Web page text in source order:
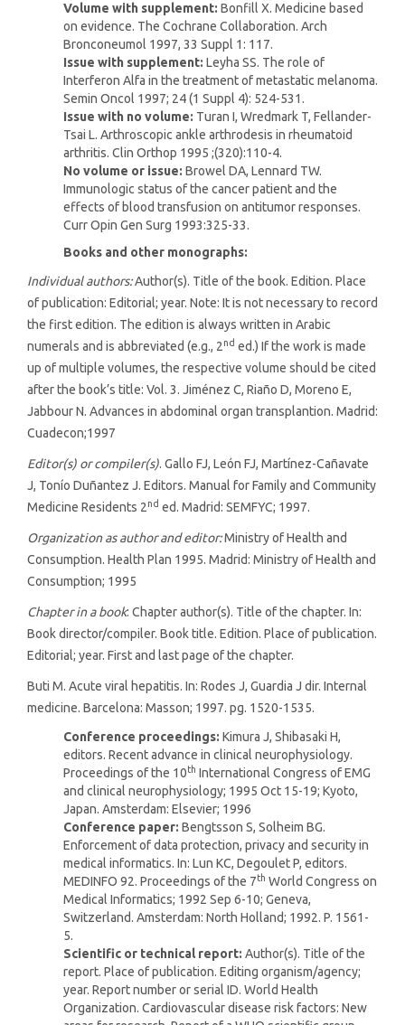
Volume with supplement: Bonfill X. Medicine based
on evidence. The Cochrane Collaboration. Arch
Bronconeumol 1997, 33 Suppl 1: 117.
Issue with supplement: Leyha SS. The role of
Interferon Alfa in the treatment of metastatic melanoma.
Semin Oncol 1997; 24 (1 Suppl 4): 524-531.
Issue with no volume: Turan I, Wredmark T, Fellander-
Tsai L. Arthroscopic ankle arthrodesis in rheumatoid
arthritis. Clin Orthop 1995 ;(320):110-4.
No volume or issue: Browel DA, Lennard TW.
Immunologic status of the cancer patient and the
effects of blood transfusion on antitumor responses.
Curr Opin Gen Surg 1993:325-33.
Books and other monographs:
Individual authors:Author(s). Title of the book. Edition. Place
of publication: Editorial; year. Note: It is not necessary to record
the first edition. The edition is always written in Arabic
numerals and is abbreviated (e.g., 2nd ed.) If the work is made
up of multiple volumes, the respective volume should be cited
after the book’s title: Vol. 3. Jiménez C, Riaño D, Moreno E,
Jabbour N. Advances in abdominal organ transplantion. Madrid:
Cuadecon;1997
Editor(s) or compiler(s). Gallo FJ, León FJ, Martínez-Cañavate
J, Tonío Duñantez J. Editors. Manual for Family and Community
Medicine Residents 2nd ed. Madrid: SEMFYC; 1997.
Organization as author and editor:Ministry of Health and
Consumption. Health Plan 1995. Madrid: Ministry of Health and
Consumption; 1995
Chapter in a book: Chapter author(s). Title of the chapter. In:
Book director/compiler. Book title. Edition. Place of publication.
Editorial; year. First and last page of the chapter.
Buti M. Acute viral hepatitis. In: Rodes J, Guardia J dir. Internal
medicine. Barcelona: Masson; 1997. pg. 1520-1535.
Conference proceedings: Kimura J, Shibasaki H,
editors. Recent advance in clinical neurophysiology.
Proceedings of the 10th International Congress of EMG
and clinical neurophysiology; 1995 Oct 15-19; Kyoto,
Japan. Amsterdam: Elsevier; 1996
Conference paper: Bengtsson S, Solheim BG.
Enforcement of data protection, privacy and security in
medical informatics. In: Lun KC, Degoulet P, editors.
MEDINFO 92. Proceedings of the 7th World Congress on
Medical Informatics; 1992 Sep 6-10; Geneva,
Switzerland. Amsterdam: North Holland; 1992. P. 1561-
5.
Scientific or technical report: Author(s). Title of the
report. Place of publication. Editing organism/agency;
year. Report number or serial ID. World Health
Organization. Cardiovascular disease risk factors: New